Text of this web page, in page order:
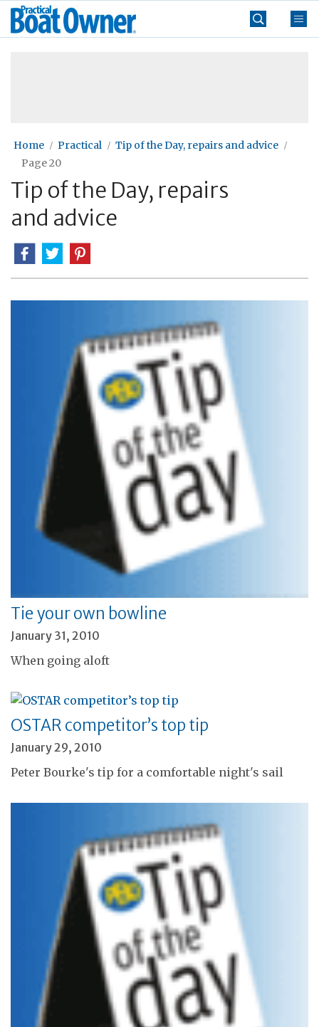
Skip
Practical
Boat
Home Practical
Tip of the Day, repairs and advice
Page 20
Tip of the Day, repairs
and advice
Tie your own bowline
January 31, 2010
When going aloft
OSTAR competitor’s top tip
January 29, 2010
Peter Bourke's tip for a comfortable night's sail